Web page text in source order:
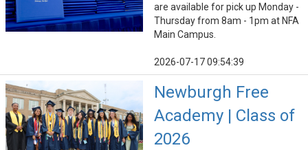
are available for pick up Monday -
Thursday from 8am - 1pm at NFA
Main Campus.
2026-07-17 09:54:39
Newburgh Free
Academy | Class of
2026